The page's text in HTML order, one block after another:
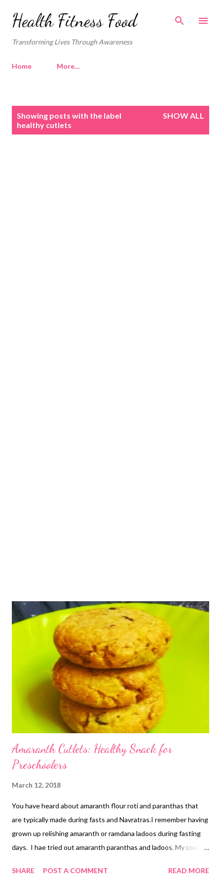
Skip to main content
Health Fitness Food
Transforming Lives Through Awareness
Home More…
Showing posts with the label
healthy cutlets
SHOW ALL
Amaranth Cutlets: Healthy Snack for
Preschoolers
March 12, 2018
You have heard about amaranth flour roti and paranthas that
are typically made during fasts and Navratras.I remember having
grown up relishing amaranth or ramdana ladoos during fasting
days. I hae tried out amaranth paranthas and ladoos. My cough
amaranth cutlets that are yummy, healthy, and loaded with
SHARE POST A COMMENT READ MORE